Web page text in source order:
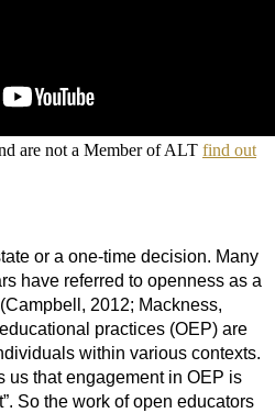
are not a Member of ALT find out
or a one-time decision. Many
have referred to openness as a
(Campbell, 2012; Mackness,
practices (OEP) are
within various contexts.
us that engagement in OEP is
So the work of open educators